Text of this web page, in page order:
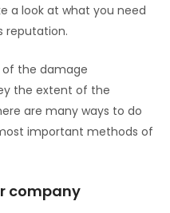
a look at what you need
reputation.
the damage
the extent of the
are many ways to do
important methods of
company